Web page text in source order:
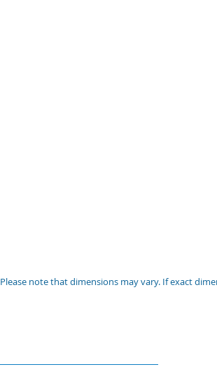
Please note that dimensions may vary. If exact